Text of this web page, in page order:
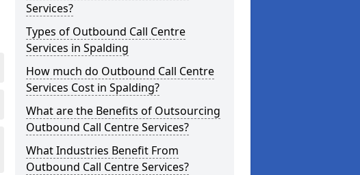
Services?
Types of Outbound Call Centre
Services in Spalding
How much do Outbound Call Centre
Services Cost in Spalding?
What are the Benefits of Outsourcing
Outbound Call Centre Services?
What Industries Benefit From
Outbound Call Centre Services?